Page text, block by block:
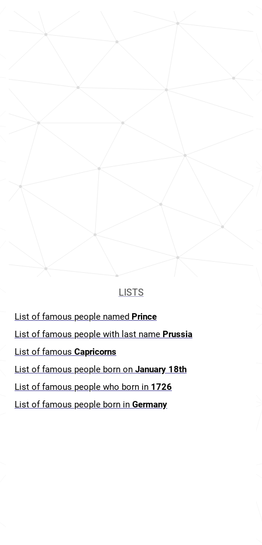
LISTS
List of famous people named Prince
List of famous people with last name Prussia
List of famous Capricorns
List of famous people born on January 18th
List of famous people who born in 1726
List of famous people born in Germany